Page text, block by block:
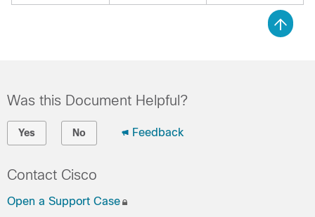
Was this Document Helpful?
Yes No Feedback
Contact Cisco
Open a Support Case